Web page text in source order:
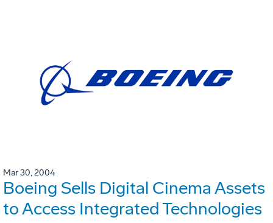
Mar 30, 2004
Boeing Sells Digital Cinema Assets
to Access Integrated Technologies